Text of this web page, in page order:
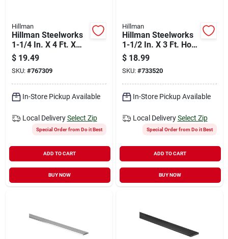
Hillman
Hillman Steelworks
1-1/4 In. X 4 Ft. X
3/16 In. Solid Flat
$ 19.49
SKU: #767309
In-Store Pickup Available
Local Delivery Select Zip
Special Order from Do it Best
ADD TO CART
BUY NOW
Hillman
Hillman Steelworks
1-1/2 In. X 3 Ft. Hot-
rolled Steel Flat
Stock
$ 18.99
SKU: #733520
In-Store Pickup Available
Local Delivery Select Zip
Special Order from Do it Best
ADD TO CART
BUY NOW